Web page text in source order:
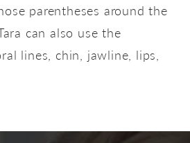
parentheses around the
can also use the
lines, chin, jawline, lips,